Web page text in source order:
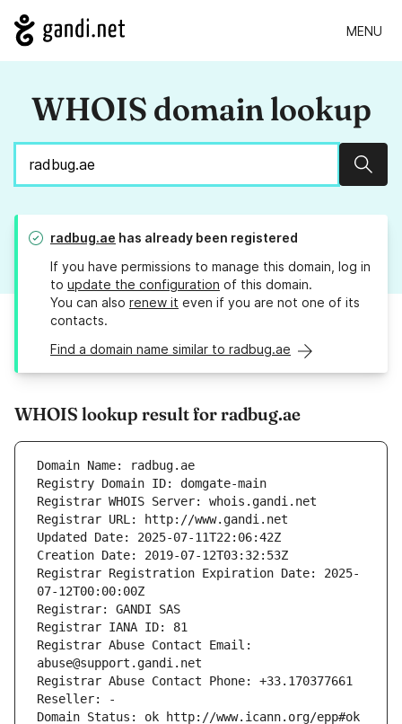
MENU
WHOIS domain lookup
radbug.ae has already been registered
If you have permissions to manage this domain, log in
to update the configuration of this domain.
You can also renew it even if you are not one of its
contacts.
Find a domain name similar to radbug.ae
WHOIS lookup result for radbug.ae
Domain Name: radbug.ae
Registry Domain ID: domgate-main
Registrar WHOIS Server: whois.gandi.net
Registrar URL: http://www.gandi.net
Updated Date: 2025-07-11T22:06:42Z
Creation Date: 2019-07-12T03:32:53Z
Registrar Registration Expiration Date: 2025-
07-12T00:00:00Z
Registrar: GANDI SAS
Registrar IANA ID: 81
Registrar Abuse Contact Email:
abuse@support.gandi.net
Registrar Abuse Contact Phone: +33.170377661
Reseller: -
Domain Status: ok http://www.icann.org/epp#ok